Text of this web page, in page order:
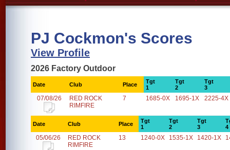
PJ Cockmon's Scores
View Profile
2026 Factory Outdoor
Date Club Place
Tgt
1
Tgt
2
Tgt
3
07/08/26
RED ROCK
RIMFIRE
7 1685-0X 1695-1X 2225-4X
Date Club Place
Tgt
1
Tgt
2
Tgt
3
4
05/06/26
RED ROCK
RIMFIRE
13 1240-0X 1535-1X 1420-1X